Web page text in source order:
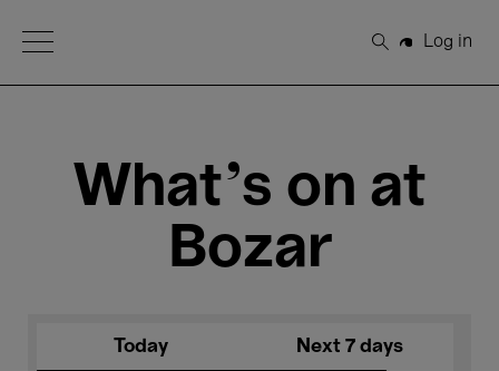
Open Menu
Search
Log in
What's on at
Bozar
Today Next 7 days